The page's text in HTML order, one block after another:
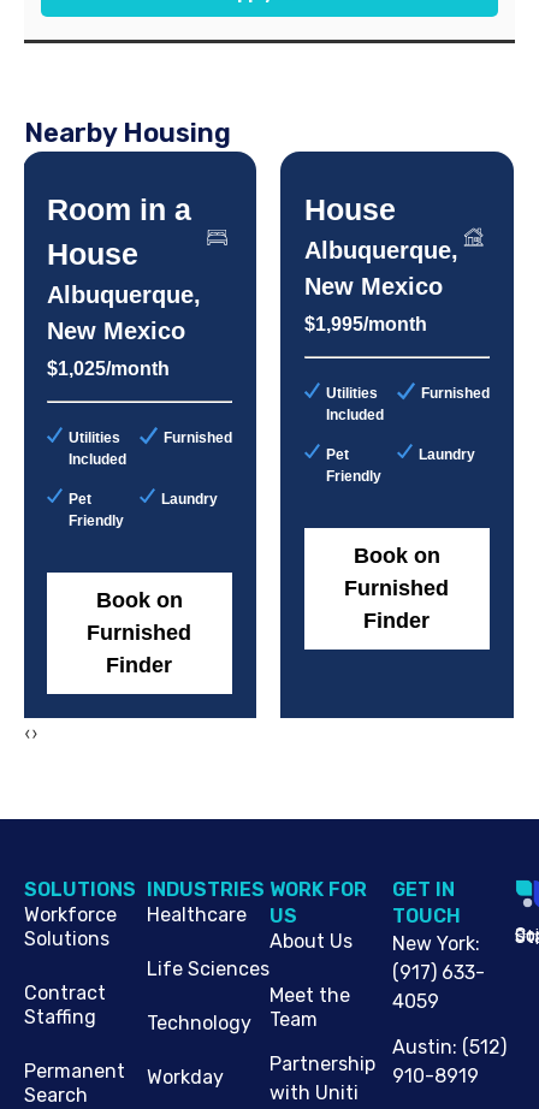
Nearby Housing
Room in a
House
Albuquerque,
New Mexico
$1,025/month
Utilities
Included
Furnished
Pet
Friendly
Laundry
Book on
Furnished
Finder
House
Albuquerque,
New Mexico
$1,995/month
Utilities
Included
Furnished
Pet
Friendly
Laundry
Book on
Furnished
Finder
‹›
SOLUTIONS
Workforce
Solutions
Contract
Staffing
Permanent
Search
INDUSTRIES
Healthcare
Life Sciences
Technology
Workday
WORK FOR
US
About Us
Meet the
Team
Partnership
with Uniti
G​ET IN
TOUCH
New York:
(917) 633-
4059
Austin: (512)
910-8919